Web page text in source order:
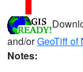
and/orGeoTiff of
Notes: